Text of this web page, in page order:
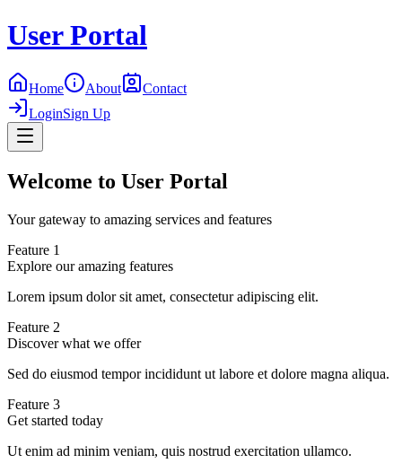
User Portal
Home About
Contact
LoginSign Up
Welcome to User Portal
Your gateway to amazing services and features
Feature 1
Explore our amazing features
Lorem ipsum dolor sit amet, consectetur adipiscing elit.
Feature 2
Discover what we offer
Sed do eiusmod tempor incididunt ut labore et dolore magna aliqua.
Feature 3
Get started today
Ut enim ad minim veniam, quis nostrud exercitation ullamco.